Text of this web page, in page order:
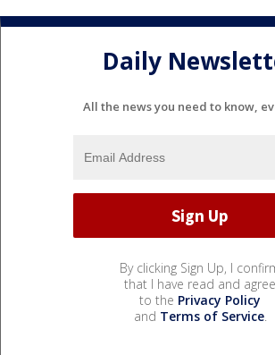
Daily
All the news you need to know,
By clicking Sign Up, I
that I have read and agree
to the Privacy Policy
and Terms of Service.